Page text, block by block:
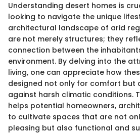
Understanding desert homes is
looking to navigate the unique
architectural landscape of arid
are not merely structures; they
connection between the
environment. By delving into the
living, one can appreciate how
designed not only for comfort but
against harsh climatic conditions.
helps potential homeowners,
to cultivate spaces that are not
pleasing but also functional and